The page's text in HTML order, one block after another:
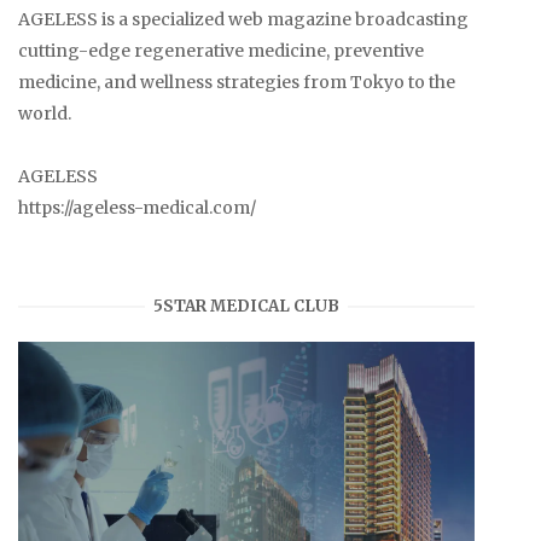
AGELESS is a specialized web magazine broadcasting
cutting-edge regenerative medicine, preventive
medicine, and wellness strategies from Tokyo to the
world.
AGELESS
https://ageless-medical.com/
5STAR MEDICAL CLUB